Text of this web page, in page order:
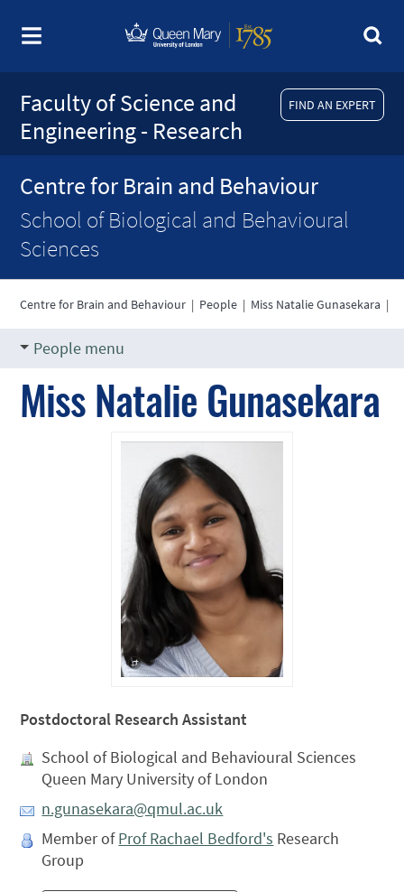
FIND AN EXPERT
Faculty of Science and
Engineering - Research
Centre for Brain and Behaviour
School of Biological and Behavioural
Sciences
Centre for Brain and Behaviour | People | Miss Natalie Gunasekara |
People menu
Miss Natalie Gunasekara
Postdoctoral Research Assistant
School of Biological and Behavioural Sciences
Queen Mary University of London
n.gunasekara@qmul.ac.uk
Member ofProf Rachael Bedford's Research
Group